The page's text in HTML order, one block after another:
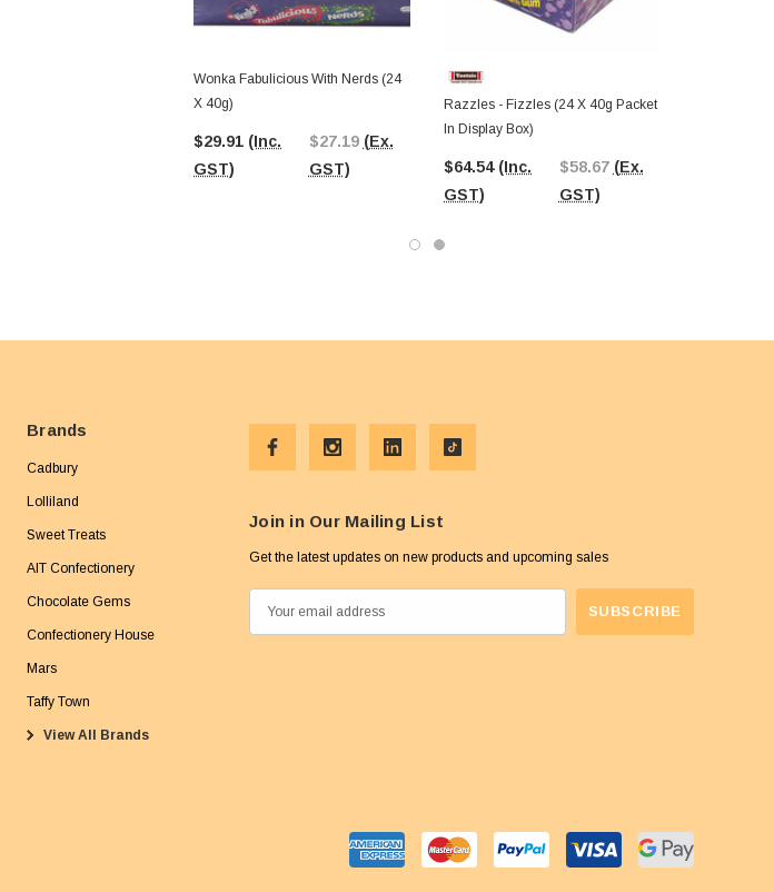
Wonka Fabulicious With Nerds (24
X 40g)
$29.91 (Inc.
GST)
$27.19 (Ex.
GST)
Razzles - Fizzles (24 X 40g Packet
In Display Box)
$64.54 (Inc.
GST)
$58.67 (Ex.
GST)
Brands
Cadbury
Lolliland
Sweet Treats
AIT Confectionery
Chocolate Gems
Confectionery House
Mars
Taffy Town
View All Brands
Join in Our Mailing List
Get the latest updates on new products and upcoming sales
m